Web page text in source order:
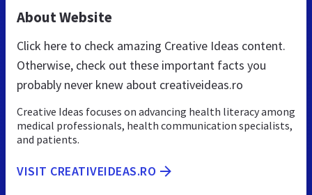
About Website
Click here to check amazing Creative Ideas content.
Otherwise, check out these important facts you
probably never knew about creativeideas.ro
Creative Ideas focuses on advancing health literacy among
medical professionals, health communication specialists,
and patients.
VISIT CREATIVEIDEAS.RO